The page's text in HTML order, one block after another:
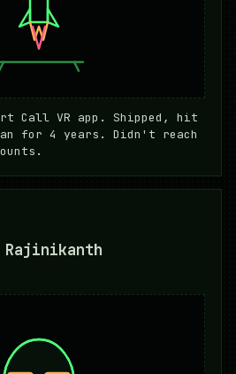
Call VR app. Shipped, hit
for 4 years. Didn't reach
Rajinikanth